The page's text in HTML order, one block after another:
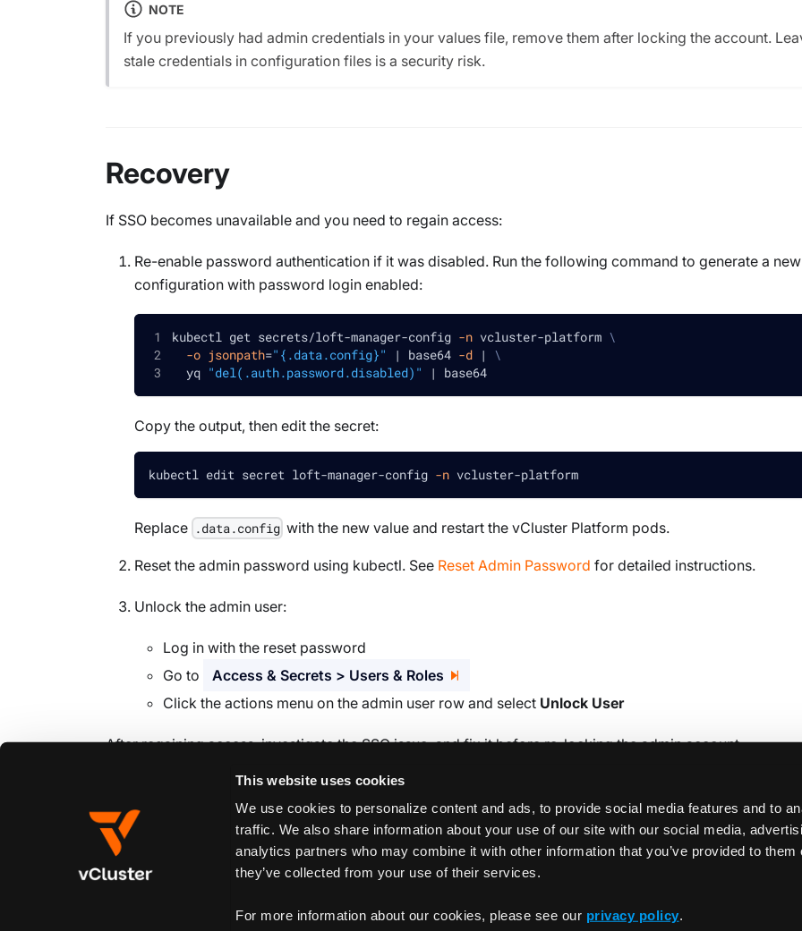
This website uses cookies
We use cookies to personalize content and ads, to provide social media features and to
traffic. We also share information about your use of our site with our social media,
analytics partners who may combine it with other information that you’ve provided to them
they’ve collected from your use of their services.
For more information about our cookies, please see our privacy policy.
NOTE
If you previously had admin credentials in your values file, remove them after locking the account.
stale credentials in configuration files is a security risk.
Recovery
If SSO becomes unavailable and you need to regain access:
Re-enable password authentication if it was disabled. Run the following command to generate a new
configuration with password login enabled:
kubectl get secrets/loft-manager-config -n vcluster-platform \
-o jsonpath="{.data.config}" | base64 -d |
\
  yq
"del(.auth.password.disabled)" | base64
Copy the output, then edit the secret:
kubectl edit secret loft-manager-config -n vcluster-platform
Replace .data.config with the new value and restart the vCluster Platform pods.
Reset the admin password using kubectl. See Reset Admin Password for detailed instructions.
Unlock the admin user:
Log in with the reset password
Go to
Access & Secrets > Users & Roles
Click the actions menu on the admin user row and select Unlock User
After regaining access, investigate the SSO issue, and fix it before re-locking the admin account.
Edit this page
Product control plane Storage quota